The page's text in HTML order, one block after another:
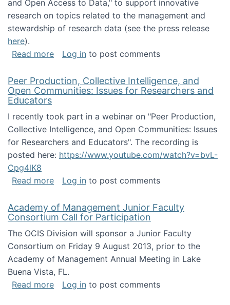
and Open Access to Data," to support innovative
research on topics related to the management and
stewardship of research data (see the press release
here).
Read moreabout ICPSR challenge grant for research
Log in to post comments
Peer Production, Collective Intelligence, and
Open Communities: Issues for Researchers and
Educators
I recently took part in a webinar on "Peer Production,
Collective Intelligence, and Open Communities: Issues
for Researchers and Educators". The recording is
posted here: https://www.youtube.com/watch?v=bvL-
Cpg4lK8
Read moreabout Peer Production, Collective
Log in to post comments
Academy of Management Junior Faculty
Consortium Call for Participation
The OCIS Division will sponsor a Junior Faculty
Consortium on Friday 9 August 2013, prior to the
Academy of Management Annual Meeting in Lake
Buena Vista, FL.
Read moreabout Academy of Management Junior
Log in to post comments